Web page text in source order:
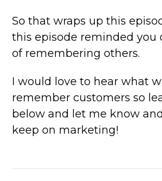
So that wraps up this
this episode reminded you
of remembering others.
I would love to hear what
remember customers so
below and let me know
keep on marketing!